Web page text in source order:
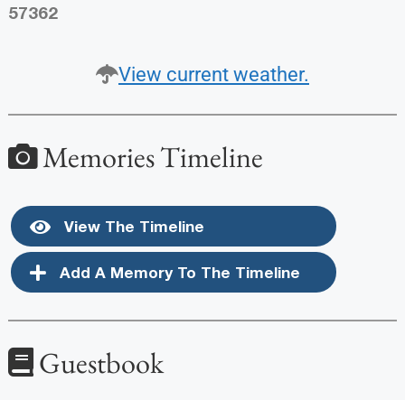
57362
View current weather.
Memories Timeline
View The Timeline
Add A Memory To The Timeline
Guestbook